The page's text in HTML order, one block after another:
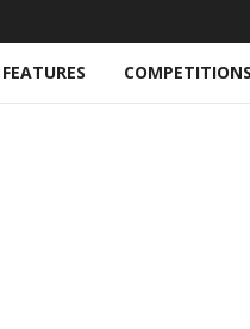
FEATURES COMPETITIONS